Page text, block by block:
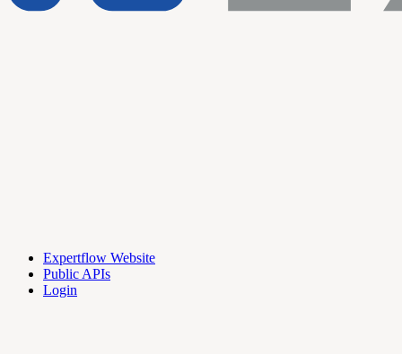
Expertflow Website
Public APIs
Login